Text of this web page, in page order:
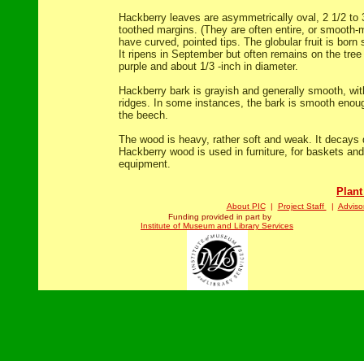
Hackberry leaves are asymmetrically oval, 2 1/2 to
toothed margins. (They are often entire, or smooth-
have curved, pointed tips. The globular fruit is
It ripens in September but often remains on the
purple and about 1/3 -inch in diameter.
Hackberry bark is grayish and generally smooth,
ridges. In some instances, the bark is smooth
the beech.
The wood is heavy, rather soft and weak. It
Hackberry wood is used in furniture, for baskets
equipment.
About PIC| Project Staff |
Funding provided in part by
Institute of Museum and Library Services